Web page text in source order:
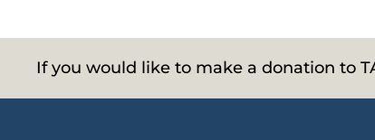
If you would like to make a donation to